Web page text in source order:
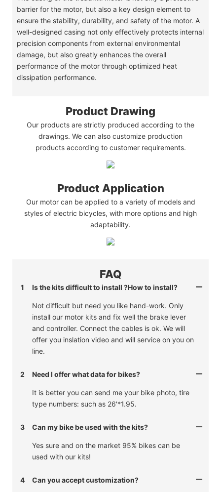
barrier for the motor, but also a key design element to
ensure the stability, durability, and safety of the motor. A
well-designed casing not only effectively protects internal
precision components from external environmental
damage, but also greatly enhances the overall
performance of the motor through optimized heat
dissipation performance.
Product Drawing
Our products are strictly produced according to the
drawings. We can also customize production
products according to customer requirements.
Product Application
Our motor can be applied to a variety of models and
styles of electric bicycles, with more options and high
adaptability.
FAQ
1 Is the kits difficult to install ?How to install?
Not difficult but need you like hand-work. Only
install our motor kits and fix well the brake lever
and controller. Connect the cables is ok. We will
offer you inslation video and will service on you on
line.
2 Need I offer what data for bikes?
It is better you can send me your bike photo, tire
type numbers: such as 26'*1.95.
3 Can my bike be used with the kits?
Yes sure and on the market 95% bikes can be
used with our kits!
4 Can you accept customization?